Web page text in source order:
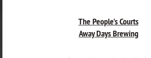
The People's Courts
Away Days Brewing